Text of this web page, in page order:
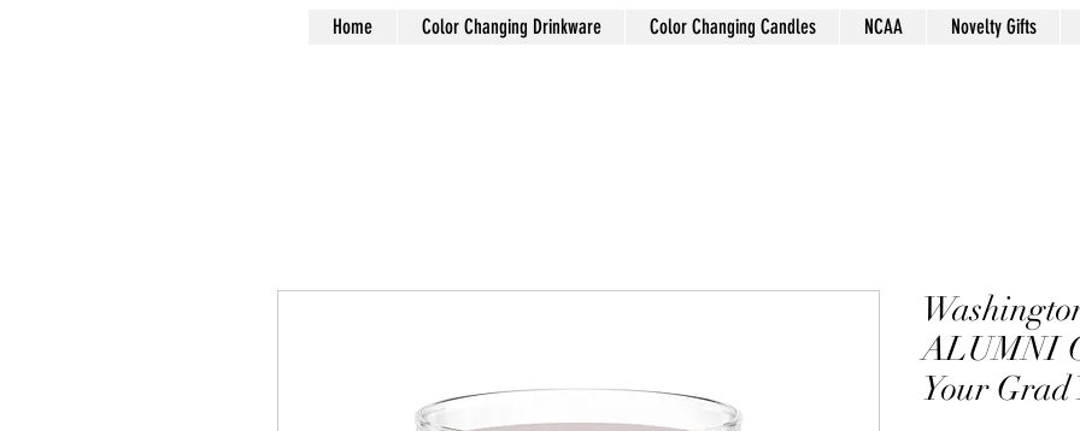
Home Color Changing Drinkware Color Changing Candles NCAA Novelty Gifts
ALUMNI
Your Grad